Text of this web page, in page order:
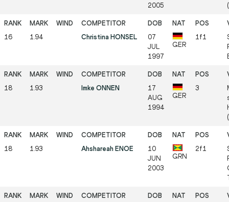
2005
16 1.94 Christina HONSEL
07
JUL
1997
GER
1f1
18 1.93 Imke ONNEN
17
AUG
1994
GER
3
18 1.93 Ahshareah ENOE
10
JUN
2003
GRN
2f1